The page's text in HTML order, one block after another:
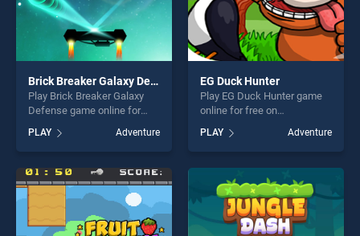
Brick Breaker Galaxy Defense
Play Brick Breaker Galaxy
Defense game online for
Breaker Galaxy Defense
stands out as one of our top
skill games, offering endless
entertainment, is perfect for
players seeking fun and
challenge....
PLAY Adventure
EG Duck Hunter
Play EG Duck Hunter game
online for free on
stands out as one of our top
skill games, offering endless
entertainment, is perfect for
players seeking fun and
challenge....
PLAY Adventure